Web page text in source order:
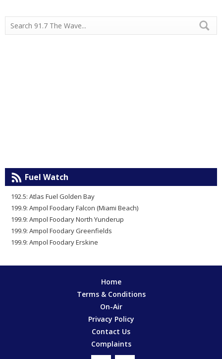
Fuel Watch
192.5: Atlas Fuel Golden Bay
199.9: Ampol Foodary Falcon (Miami Beach)
199.9: Ampol Foodary North Yunderup
199.9: Ampol Foodary Greenfields
199.9: Ampol Foodary Erskine
Home
Terms & Conditions
On-Air
Privacy Policy
Contact Us
Complaints